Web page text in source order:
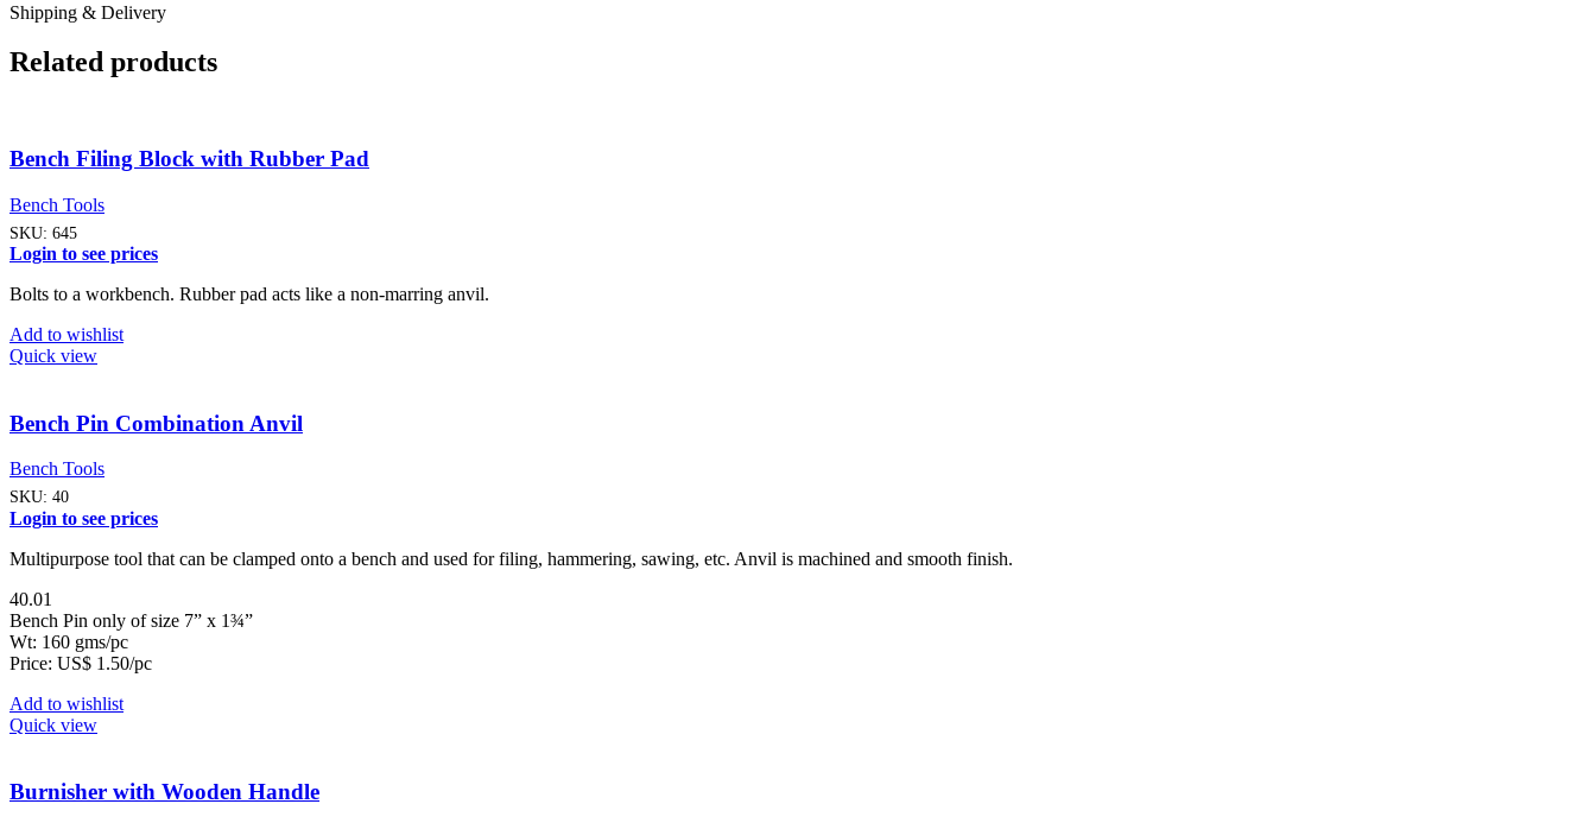
Shipping & Delivery
Related products
Bench Filing Block with Rubber Pad
Bench Tools
SKU: 645
Login to see prices
Bolts to a workbench. Rubber pad acts like a non-marring anvil.
Add to wishlist
Quick view
Bench Pin Combination Anvil
Bench Tools
SKU: 40
Login to see prices
Multipurpose tool that can be clamped onto a bench and used for filing, hammering, sawing, etc. Anvil is machined and smooth finish.
40.01
Bench Pin only of size 7” x 1¾”
Wt: 160 gms/pc
Price: US$ 1.50/pc
Add to wishlist
Quick view
Burnisher with Wooden Handle